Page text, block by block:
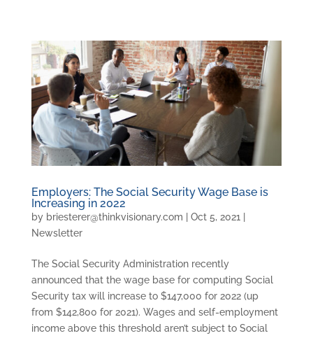
Employers: The Social Security Wage Base is
Increasing in 2022
by briesterer@thinkvisionary.com Oct 5, 2021
Newsletter
The Social Security Administration recently
announced that the wage base for computing Social
Security tax will increase to $147,000 for 2022 (up
from $142,800 for 2021). Wages and self-employment
income above this threshold aren’t subject to Social